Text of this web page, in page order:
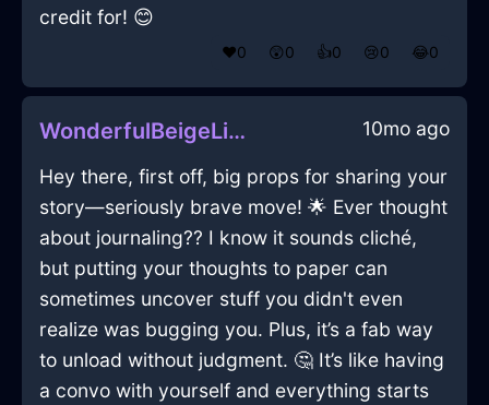
credit for! 😊
❤️0 😲0 👍0 😢0 😂0
WonderfulBeigeLightMonitorInAmsterdamWithLoneliness 10mo ago
Hey there, first off, big props for sharing your
story—seriously brave move! 🌟 Ever thought
about journaling?? I know it sounds cliché,
but putting your thoughts to paper can
sometimes uncover stuff you didn't even
realize was bugging you. Plus, it’s a fab way
to unload without judgment. 🤔 It’s like having
a convo with yourself and everything starts